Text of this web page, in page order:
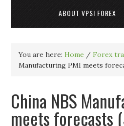
ABOUT VPSI FOREX
You are here:Home / Forex
Manufacturing PMI meets
China NBS
meets forecasts